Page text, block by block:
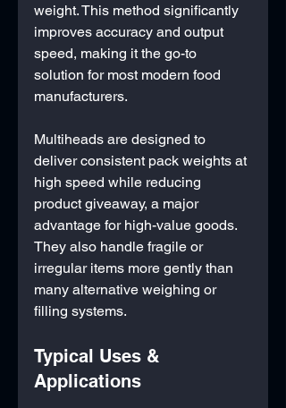
weight. This method significantly
improves accuracy and output
speed, making it the go-to
solution for most modern food
manufacturers.
Multiheads are designed to
deliver consistent pack weights at
high speed while reducing
product giveaway, a major
advantage for high-value goods.
They also handle fragile or
irregular items more gently than
many alternative weighing or
filling systems.
Typical Uses &
Applications